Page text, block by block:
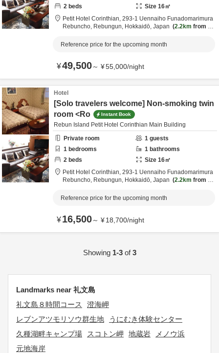
2 beds Size 16㎡
Petit Hotel Corinthian, 293-1 Uennaiho Funadomarimura
Rebuncho, Rebungun, Hokkaidō, Japan 2.2km from de
Reference price for the upcoming month
¥49,500～ ¥55,000/night
Hotel
[Solo travelers welcome] Non-smoking twin
room <Ro
Instant Book
Rebun Island Petit Hotel Corinthian Main Building
Private room
1 guests
1 bedrooms 1 bathrooms
2 beds Size 16㎡
Petit Hotel Corinthian, 293-1 Uennaiho Funadomarimura
Rebuncho, Rebungun, Hokkaidō, Japan 2.2km from de
Reference price for the upcoming month
¥16,500～ ¥18,700/night
Showing 1-3of3
Landmarks near 礼文島
礼文島８時間コース
澄海岬
レブンアツモリソウ群生地
うにむき体験センター
久種湖畔キャンプ場
スコトン岬 地蔵岩
メノウ浜
元地海岸